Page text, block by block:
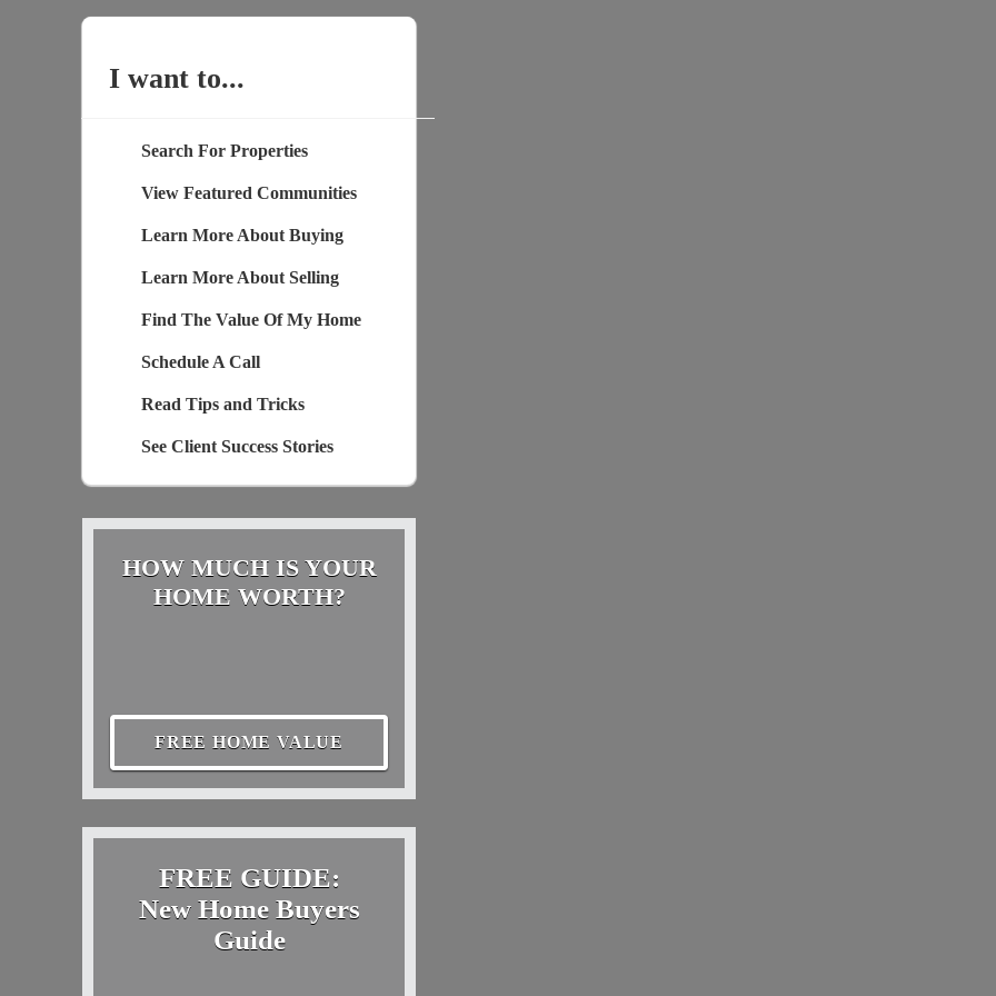
I want to...
Search For Properties
View Featured Communities
Learn More About Buying
Learn More About Selling
Find The Value Of My Home
Schedule A Call
Read Tips and Tricks
See Client Success Stories
HOW MUCH IS YOUR
HOME WORTH?
FREE HOME VALUE
FREE GUIDE:
New Home Buyers
Guide